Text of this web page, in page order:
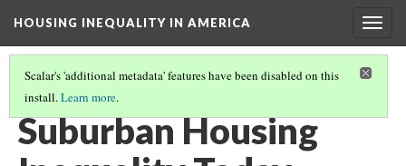
HOUSING INEQUALITY IN AMERICA
Scalar's 'additional metadata' features have been disabled on this
install.Learn more.
POST-WWII URBAN FLIGHT AND THE BIRTH OF THE SUBURBS
Suburban Housing